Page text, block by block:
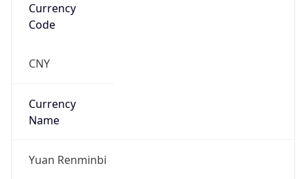
Currency
Code
CNY
Currency
Name
Yuan Renminbi